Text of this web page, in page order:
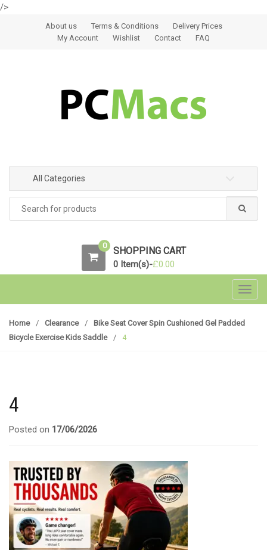
/>
Skip to navigation
Skip to contentAbout us Terms & Conditions
Delivery Prices
My Account
Wishlist Contact FAQ
All Categories
0 SHOPPING CART
0 Item(s)-£0.00
Home / Clearance /
Bike Seat Cover Spin Cushioned Gel Padded
Bicycle Exercise Kids Saddle
/ 4
4
Posted on 17/06/2026